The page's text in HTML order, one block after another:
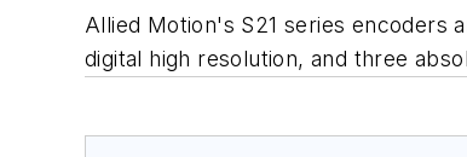
Allied Motion's S21 series encoders
digital high resolution, and three